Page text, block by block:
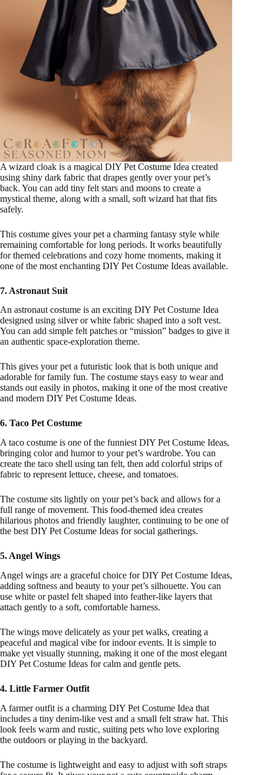
A wizard cloak is a magical DIY Pet Costume Idea created
using shiny dark fabric that drapes gently over your pet’s
back. You can add tiny felt stars and moons to create a
mystical theme, along with a small, soft wizard hat that fits
safely.
This costume gives your pet a charming fantasy style while
remaining comfortable for long periods. It works beautifully
for themed celebrations and cozy home moments, making it
one of the most enchanting DIY Pet Costume Ideas available.
7. Astronaut Suit
An astronaut costume is an exciting DIY Pet Costume Idea
designed using silver or white fabric shaped into a soft vest.
You can add simple felt patches or “mission” badges to give it
an authentic space-exploration theme.
This gives your pet a futuristic look that is both unique and
adorable for family fun. The costume stays easy to wear and
stands out easily in photos, making it one of the most creative
and modern DIY Pet Costume Ideas.
6. Taco Pet Costume
A taco costume is one of the funniest DIY Pet Costume Ideas,
bringing color and humor to your pet’s wardrobe. You can
create the taco shell using tan felt, then add colorful strips of
fabric to represent lettuce, cheese, and tomatoes.
The costume sits lightly on your pet’s back and allows for a
full range of movement. This food-themed idea creates
hilarious photos and friendly laughter, continuing to be one of
the best DIY Pet Costume Ideas for social gatherings.
5. Angel Wings
Angel wings are a graceful choice for DIY Pet Costume Ideas,
adding softness and beauty to your pet’s silhouette. You can
use white or pastel felt shaped into feather-like layers that
attach gently to a soft, comfortable harness.
The wings move delicately as your pet walks, creating a
peaceful and magical vibe for indoor events. It is simple to
make yet visually stunning, making it one of the most elegant
DIY Pet Costume Ideas for calm and gentle pets.
4. Little Farmer Outfit
A farmer outfit is a charming DIY Pet Costume Idea that
includes a tiny denim-like vest and a small felt straw hat. This
look feels warm and rustic, suiting pets who love exploring
the outdoors or playing in the backyard.
The costume is lightweight and easy to adjust with soft straps